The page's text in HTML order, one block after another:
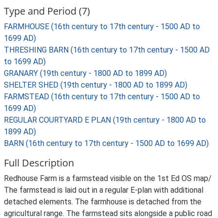
Type and Period (7)
FARMHOUSE (16th century to 17th century - 1500 AD to
1699 AD)
THRESHING BARN (16th century to 17th century - 1500 AD
to 1699 AD)
GRANARY (19th century - 1800 AD to 1899 AD)
SHELTER SHED (19th century - 1800 AD to 1899 AD)
FARMSTEAD (16th century to 17th century - 1500 AD to
1699 AD)
REGULAR COURTYARD E PLAN (19th century - 1800 AD to
1899 AD)
BARN (16th century to 17th century - 1500 AD to 1699 AD)
Full Description
Redhouse Farm is a farmstead visible on the 1st Ed OS map/
The farmstead is laid out in a regular E-plan with additional
detached elements. The farmhouse is detached from the
agricultural range. The farmstead sits alongside a public road